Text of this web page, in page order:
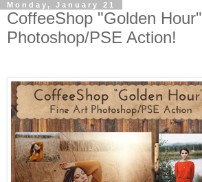
Monday, January 21
CoffeeShop "Golden Hour"
Photoshop/PSE Action!